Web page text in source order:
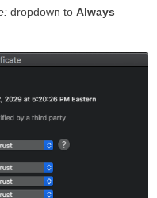
dropdown toAlways